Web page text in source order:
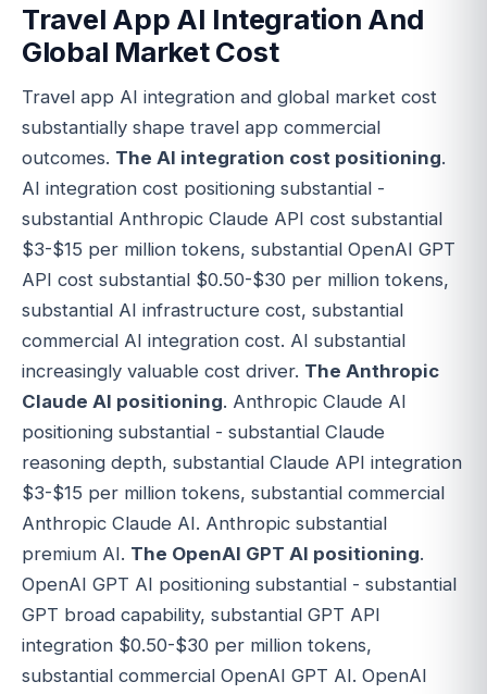
Travel App AI Integration And
Global Market Cost
Travel app AI integration and global market cost
substantially shape travel app commercial
outcomes. The AI integration cost positioning.
AI integration cost positioning substantial -
substantial Anthropic Claude API cost substantial
$3-$15 per million tokens, substantial OpenAI GPT
API cost substantial $0.50-$30 per million tokens,
substantial AI infrastructure cost, substantial
commercial AI integration cost. AI substantial
increasingly valuable cost driver. The Anthropic
Claude AI positioning. Anthropic Claude AI
positioning substantial - substantial Claude
reasoning depth, substantial Claude API integration
$3-$15 per million tokens, substantial commercial
Anthropic Claude AI. Anthropic substantial
premium AI. The OpenAI GPT AI positioning.
OpenAI GPT AI positioning substantial - substantial
GPT broad capability, substantial GPT API
integration $0.50-$30 per million tokens,
substantial commercial OpenAI GPT AI. OpenAI